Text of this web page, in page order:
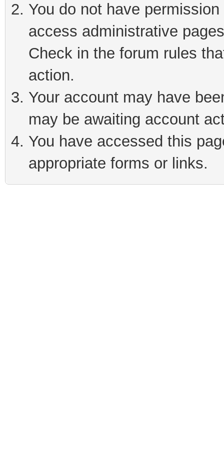
You do not have
access administrative
Check in the forum rules
action.
Your account may have
may be awaiting account
You have accessed this
appropriate forms or links.